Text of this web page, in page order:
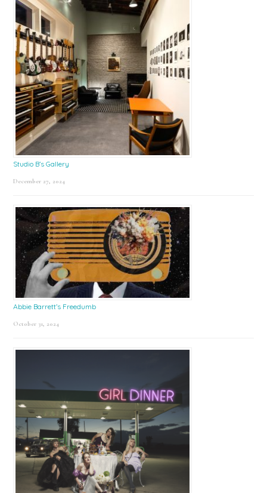
Studio B’s Gallery
December 27, 2024
Abbie Barrett’s Freedumb
October 31, 2024